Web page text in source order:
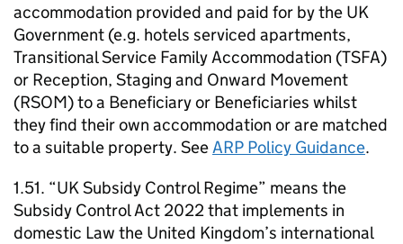
accommodation provided and paid for by the UK
Government (e.g. hotels serviced apartments,
Transitional Service Family Accommodation (TSFA)
or Reception, Staging and Onward Movement
(RSOM) to a Beneficiary or Beneficiaries whilst
they find their own accommodation or are matched
to a suitable property. SeeARP Policy Guidance.
1.51. “UK Subsidy Control Regime” means the
Subsidy Control Act 2022 that implements in
domestic Law the United Kingdom’s international